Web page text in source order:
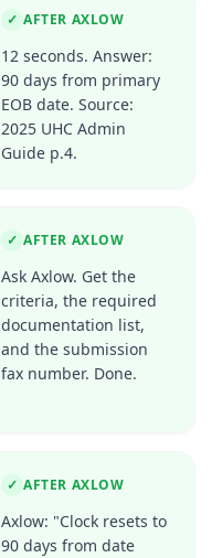
✓ AFTER AXLOW
12 seconds. Answer:
90 days from primary
EOB date. Source:
2025 UHC Admin
Guide p.4.
✓ AFTER AXLOW
Ask Axlow. Get the
criteria, the required
documentation list,
and the submission
fax number. Done.
✓ AFTER AXLOW
Axlow: "Clock resets to
90 days from date